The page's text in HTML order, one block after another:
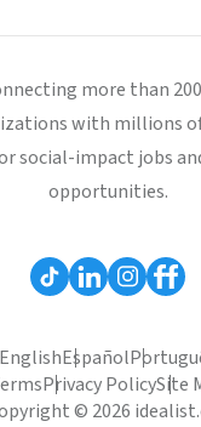
more than
with millions
social-impact jobs
opportunities.
EnglishEspañol
Privacy PolicySite
© 2026